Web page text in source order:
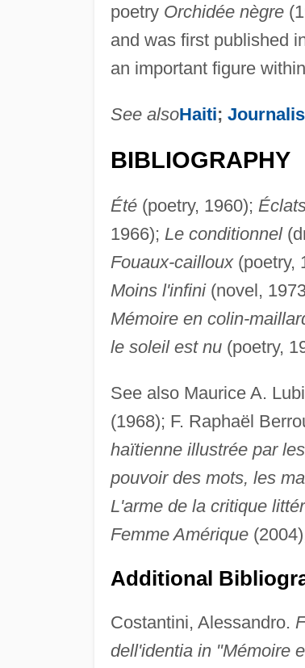
poetry Orchidée nègre
and was first published
an important figure
See alsoHaiti;
BIBLIOGRAPHY
Été(poetry, 1960);
1966); Le conditionnel
Fouaux-cailloux(poetry,
Moins l'infini(novel,
Mémoire en colin-
le soleil est nu(poetry,
See also Maurice A.
(1968); F. Raphaël
haïtienne illustrée par
pouvoir des mots, les
L'arme de la critique
Femme Amérique
Additional
Costantini, Alessandro.
dell'identia in "Mémoire